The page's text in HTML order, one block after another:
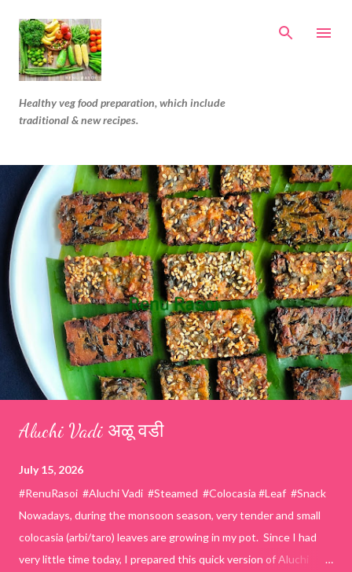
Healthy veg food preparation, which include
traditional & new recipes.
Aluchi Vadi अळू वडी
July 15, 2026
#RenuRasoi #Aluchi Vadi #Steamed #Colocasia #Leaf #Snack
Nowadays, during the monsoon season, very tender and small
colocasia (arbi/taro) leaves are growing in my pot. Since I had
very little time today, I prepared this quick version of Aluchi